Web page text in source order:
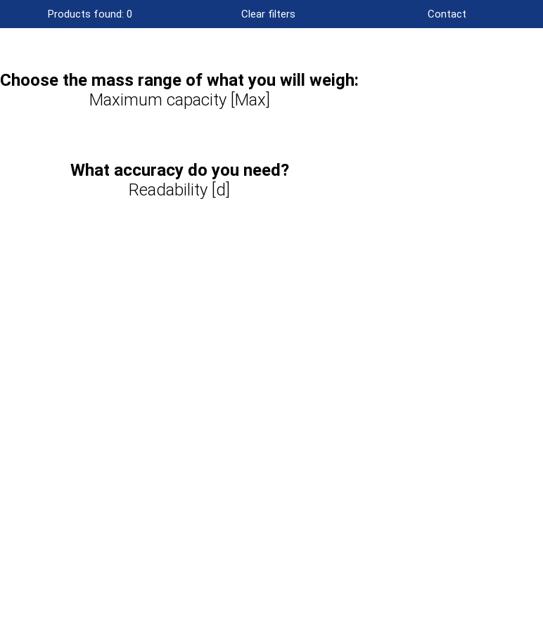
Products found:0 Clear filters Contact
Choose the mass range of what you will weigh:
Maximum capacity [Max]
What accuracy do you need?
Readability [d]